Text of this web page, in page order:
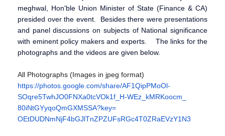
meghwal, Hon'ble Union Minister of State (Finance & CA)
presided over the event. Besides there were presentations
and panel discussions on subjects of National significance
with eminent policy makers and experts. The links for the
photographs and the videos are given below.
All Photographs (Images in jpeg format)
https://photos.google.com/share/AF1QipPMoOl-
SOqre5TwhJO0FNXa0tcVOk1f_H-WEz_kMRKoocm_
80iNtGYyqoQmGXMSSA?key=
OEtDUDNmNjF4bGJlTnZPZUFsRGc4T0ZRaEVzY1N3